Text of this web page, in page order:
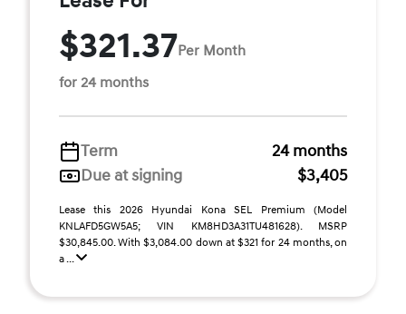
$321.37Per Month
for 24 months
Term
24 months
Due at signing
$3,405
Lease this 2026 Hyundai Kona SEL Premium (Model
KNLAFD5GW5A5; VIN KM8HD3A31TU481628). MSRP
$30,845.00. With $3,084.00 down at $321 for 24 months, on
a ...